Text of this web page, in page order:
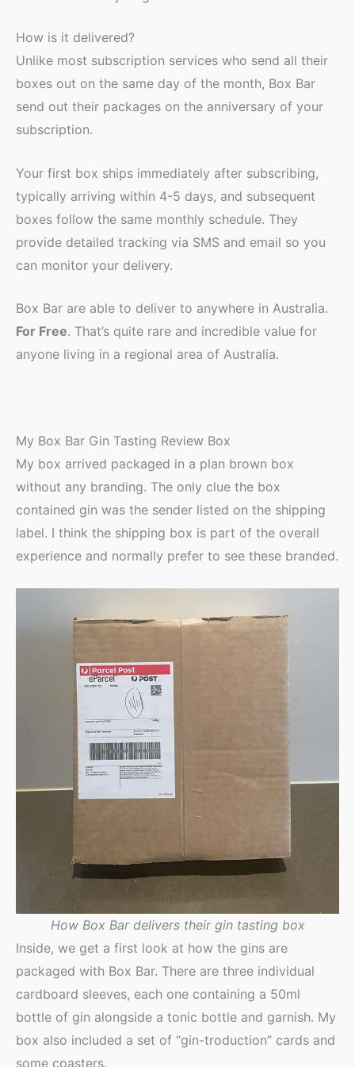
How is it delivered?
Unlike most subscription services who send all their
boxes out on the same day of the month, Box Bar
send out their packages on the anniversary of your
subscription.
Your first box ships immediately after subscribing,
typically arriving within 4-5 days, and subsequent
boxes follow the same monthly schedule. They
provide detailed tracking via SMS and email so you
can monitor your delivery.
Box Bar are able to deliver to anywhere in Australia.
For Free. That’s quite rare and incredible value for
anyone living in a regional area of Australia.
My Box Bar Gin Tasting Review Box
My box arrived packaged in a plan brown box
without any branding. The only clue the box
contained gin was the sender listed on the shipping
label. I think the shipping box is part of the overall
experience and normally prefer to see these branded.
How Box Bar delivers their gin tasting box
Inside, we get a first look at how the gins are
packaged with Box Bar. There are three individual
cardboard sleeves, each one containing a 50ml
bottle of gin alongside a tonic bottle and garnish. My
box also included a set of “gin-troduction” cards and
some coasters.